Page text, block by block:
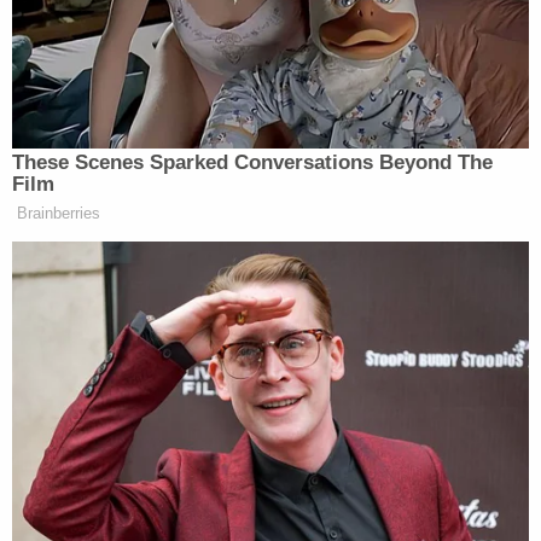
moment isn’t the worst thing that can happen. Ask
Mitt Romney.”
Check out a couple highlights below,
Want to avoid video ads? Subscribe to
These Scenes Sparked Conversations Beyond The
Film
Brainberries